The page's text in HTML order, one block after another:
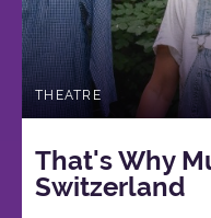
THEATRE
That's Why
Switzerland